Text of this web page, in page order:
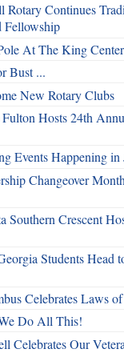
Rotary Continues
Fellowship
At The King Center
Bust ...
New Rotary Clubs
Hosts 24th
Events Happening in
Changeover
Southern Crescent
Students Head
Celebrates Laws
Do All This!
Celebrates Our